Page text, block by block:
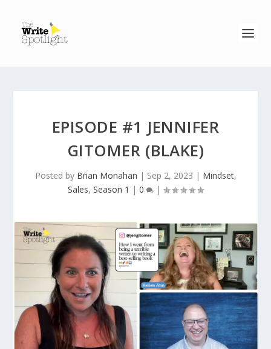
EPISODE #1 JENNIFER
GITOMER (BLAKE)
Posted by Brian Monahan | Sep 2, 2023 | Mindset,
Sales, Season 1 | 0 |